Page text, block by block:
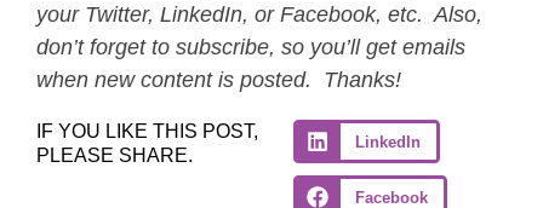
your Twitter, LinkedIn, or Facebook, etc. Also,
don’t forget to subscribe, so you’ll get emails
when new content is posted. Thanks!
IF YOU LIKE THIS POST,
PLEASE SHARE.
LinkedIn
Facebook